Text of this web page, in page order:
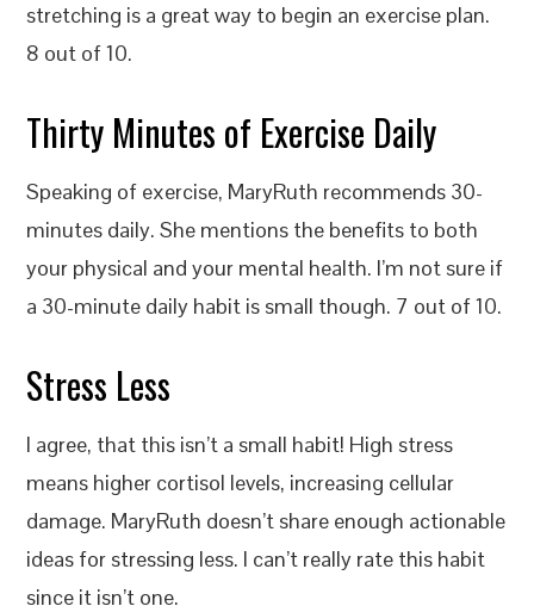
stretching is a great way to begin an exercise plan.
8 out of 10.
Thirty Minutes of Exercise Daily
Speaking of exercise, MaryRuth recommends 30-
minutes daily. She mentions the benefits to both
your physical and your mental health. I’m not sure if
a 30-minute daily habit is small though. 7 out of 10.
Stress Less
I agree, that this isn’t a small habit! High stress
means higher cortisol levels, increasing cellular
damage. MaryRuth doesn’t share enough actionable
ideas for stressing less. I can’t really rate this habit
since it isn’t one.